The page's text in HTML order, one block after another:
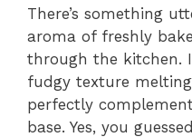
There’s something
aroma of freshly
through the kitchen.
fudgy texture
perfectly
base. Yes, you